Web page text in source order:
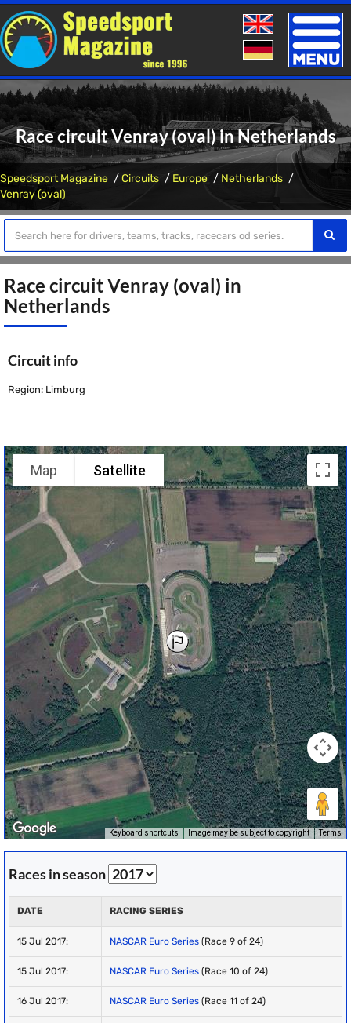
Toggle
Race circuit Venray (oval) in Netherlands
Speedsport Magazine Circuits Europe
Netherlands
Venray (oval)
Race circuit Venray (oval) in
Netherlands
Circuit info
Region: Limburg
Map Satellite
Keyboard shortcuts Image may be subject to copyright Terms
Races in season
DATE RACING SERIES
15 Jul 2017: NASCAR Euro Series (Race 9 of 24)
15 Jul 2017: NASCAR Euro Series (Race 10 of 24)
16 Jul 2017: NASCAR Euro Series (Race 11 of 24)